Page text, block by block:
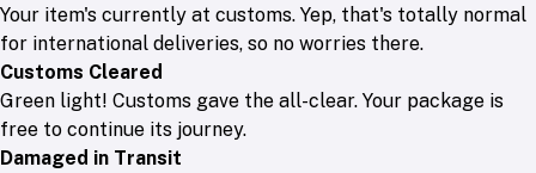
Your item's currently at customs. Yep, that's totally normal
for international deliveries, so no worries there.
Customs Cleared
Green light! Customs gave the all-clear. Your package is
free to continue its journey.
Damaged in Transit